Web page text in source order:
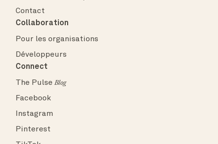
Contact
Collaboration
Pour les organisations
Développeurs
Connect
The PulseBlog
Facebook
Instagram
Pinterest